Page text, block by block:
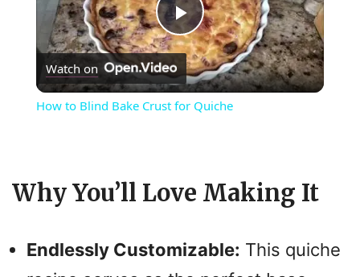
P
l
y
Watch on
How to Blind Bake Crust for Quiche
Why You’ll Love Making It
Endlessly Customizable: This quiche